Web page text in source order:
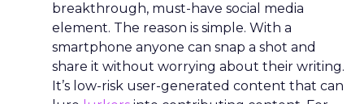
breakthrough, must-have social media
element. The reason is simple. With a
smartphone anyone can snap a shot and
share it without worrying about their writing.
It’s low-risk user-generated content that can